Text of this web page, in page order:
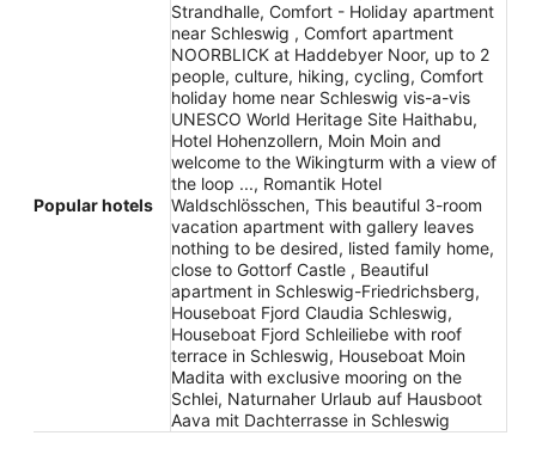
Popular hotels
Strandhalle, Comfort - Holiday apartment
near Schleswig , Comfort apartment
NOORBLICK at Haddebyer Noor, up to 2
people, culture, hiking, cycling, Comfort
holiday home near Schleswig vis-a-vis
UNESCO World Heritage Site Haithabu,
Hotel Hohenzollern, Moin Moin and
welcome to the Wikingturm with a view of
the loop ..., Romantik Hotel
Waldschlösschen, This beautiful 3-room
vacation apartment with gallery leaves
nothing to be desired, listed family home,
close to Gottorf Castle , Beautiful
apartment in Schleswig-Friedrichsberg,
Houseboat Fjord Claudia Schleswig,
Houseboat Fjord Schleiliebe with roof
terrace in Schleswig, Houseboat Moin
Madita with exclusive mooring on the
Schlei, Naturnaher Urlaub auf Hausboot
Aava mit Dachterrasse in Schleswig